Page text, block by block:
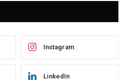
Instagram
LinkedIn